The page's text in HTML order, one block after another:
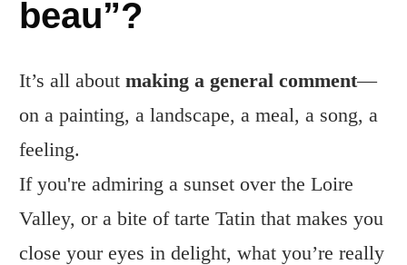
beau”?
It’s all about making a general comment—
on a painting, a landscape, a meal, a song, a
feeling.
If you're admiring a sunset over the Loire
Valley, or a bite of tarte Tatin that makes you
close your eyes in delight, what you’re really